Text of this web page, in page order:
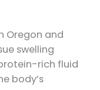
Oregon and
swelling
rich fluid
body’s